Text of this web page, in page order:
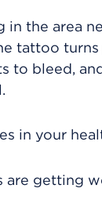
in the area
tattoo
to bleed,
in your
are getting